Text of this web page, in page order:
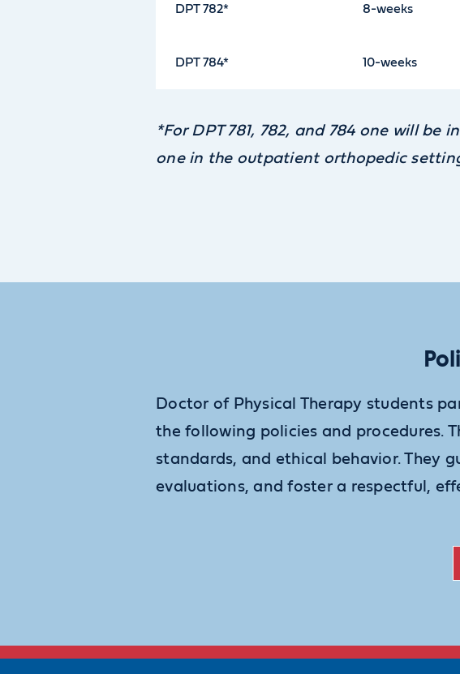
DPT 782* 8-weeks
DPT 784* 10-weeks
*For DPT 781, 782, and 784 one will
one in the outpatient orthopedic
Doctor of Physical Therapy students
the following policies and procedures.
standards, and ethical behavior. They
evaluations, and foster a respectful,